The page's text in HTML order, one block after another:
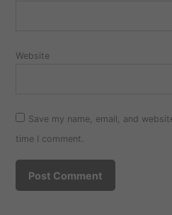
Website
Save my name, email, and
time I comment.